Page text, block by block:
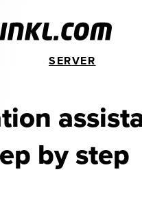
SERVER
by step